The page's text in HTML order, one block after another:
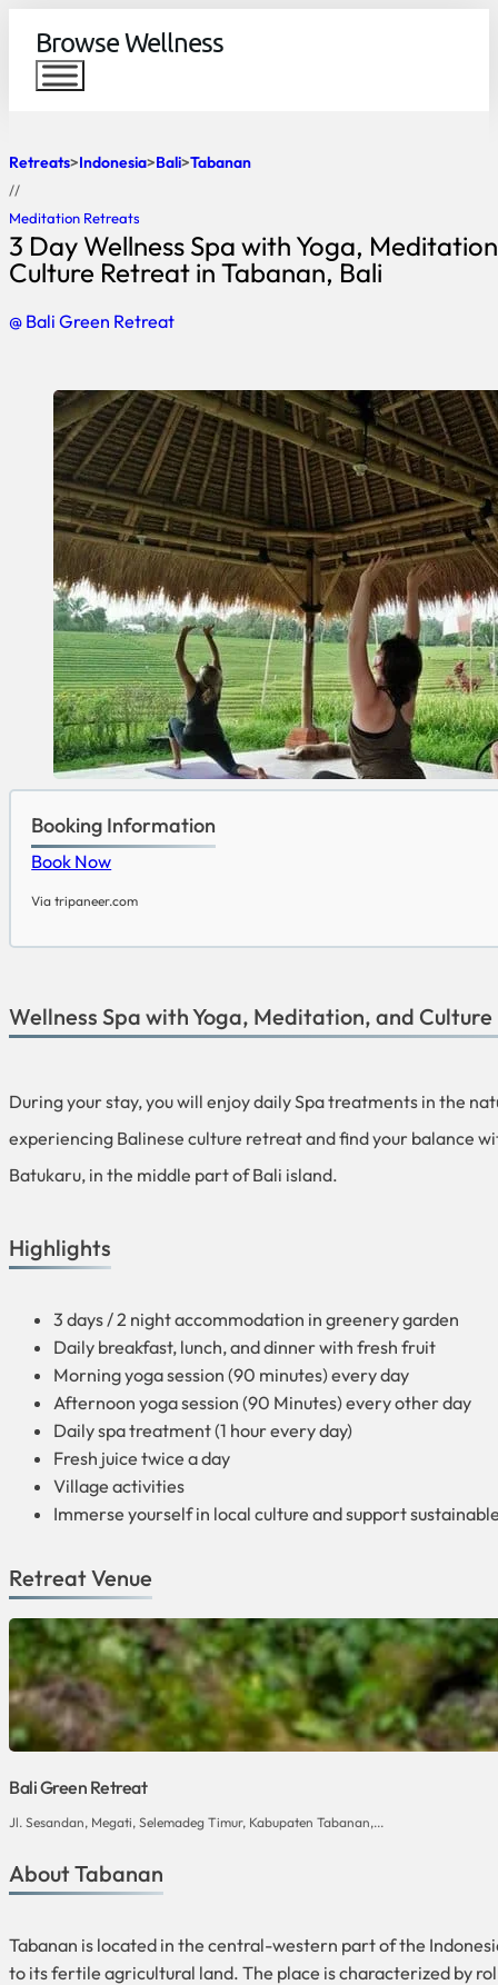
Browse Wellness
Retreats Indonesia Bali Tabanan
//
Meditation Retreats
3 Day Wellness Spa with Yoga,
Culture Retreat in Tabanan, Bali
@ Bali Green Retreat
Booking Information
Book Now
Via tripaneer.com
Wellness Spa with Yoga, Meditation, and
During your stay, you will enjoy daily Spa treatments in the
experiencing Balinese culture retreat and find your balance
Batukaru, in the middle part of Bali island.
Highlights
3 days / 2 night accommodation in greenery garden
Daily breakfast, lunch, and dinner with fresh fruit
Morning yoga session (90 minutes) every day
Afternoon yoga session (90 Minutes) every other day
Daily spa treatment (1 hour every day)
Fresh juice twice a day
Village activities
Immerse yourself in local culture and support
Retreat Venue
Bali Green Retreat
Jl. Sesandan, Megati, Selemadeg Timur, Kabupaten Tabanan,...
About Tabanan
Tabanan is located in the central-western part of the
to its fertile agricultural land. The place is characterized by